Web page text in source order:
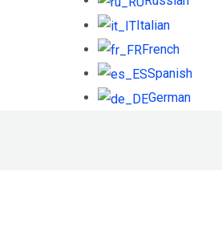
Italian
French
Spanish
German